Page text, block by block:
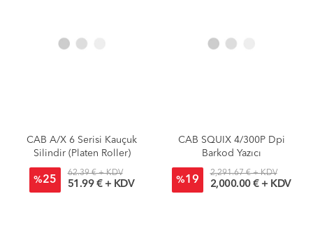
CAB A/X 6 Serisi Kauçuk
Silindir (Platen Roller)
%25
62.39 € + KDV
51.99 € + KDV
CAB SQUIX 4/300P Dpi
Barkod Yazıcı
%19
2,291.67 € + KDV
2,000.00 € + KDV